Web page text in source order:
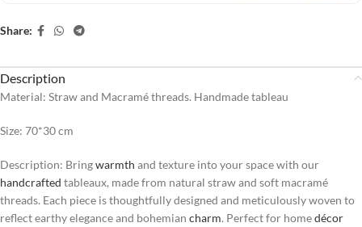
Share:
Description
Material: Straw and Macramé threads. Handmade tableau
Size: 70*30 cm
Description: Bringwarmth and texture into your space with our
handcrafted tableaux, made from natural straw and soft macramé
threads. Each piece is thoughtfully designed and meticulously woven to
reflect earthy elegance and bohemian charm. Perfect for homedécor